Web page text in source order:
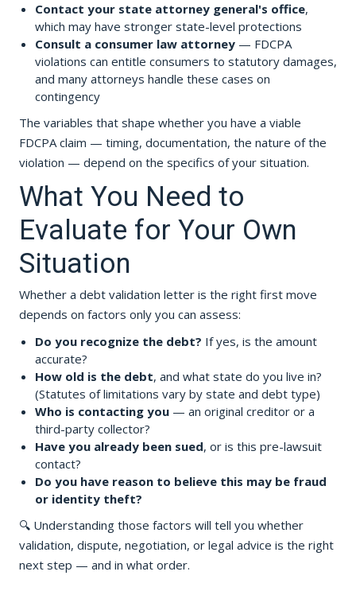
Contact your state attorney general's office,
which may have stronger state-level protections
Consult a consumer law attorney— FDCPA
violations can entitle consumers to statutory damages,
and many attorneys handle these cases on
contingency
The variables that shape whether you have a viable
FDCPA claim — timing, documentation, the nature of the
violation — depend on the specifics of your situation.
What You Need to
Evaluate for Your Own
Situation
Whether a debt validation letter is the right first move
depends on factors only you can assess:
Do you recognize the debt? If yes, is the amount
accurate?
How old is the debt, and what state do you live in?
(Statutes of limitations vary by state and debt type)
Who is contacting you— an original creditor or a
third-party collector?
Have you already been sued, or is this pre-lawsuit
contact?
Do you have reason to believe this may be fraud
or identity theft?
🔍 Understanding those factors will tell you whether
validation, dispute, negotiation, or legal advice is the right
next step — and in what order.